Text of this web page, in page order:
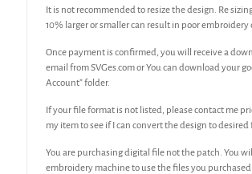
It is not recommended to resize the design. Re
10% larger or smaller can result in poor
Once payment is confirmed, you will receive a
email from SVGes.com or You can download your
Account” folder.
If your file format is not listed, please contact me
my item to see if I can convert the design to desired
You are purchasing digital file not the patch. You
embroidery machine to use the files you purchased.